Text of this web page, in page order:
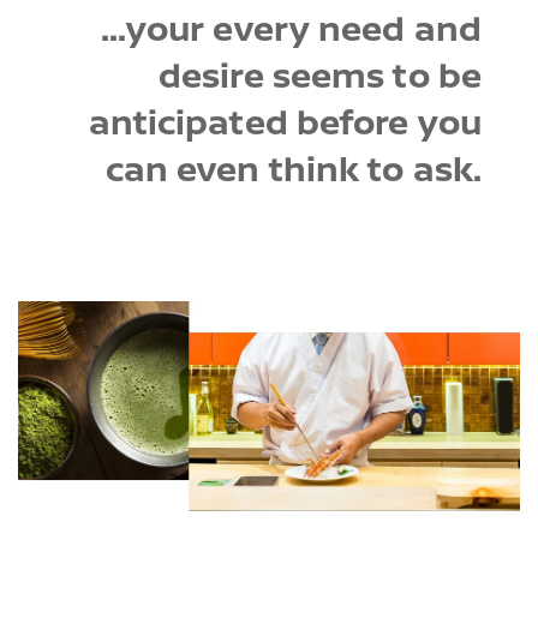
...your every need and
desire seems to be
anticipated before you
can even think to ask.